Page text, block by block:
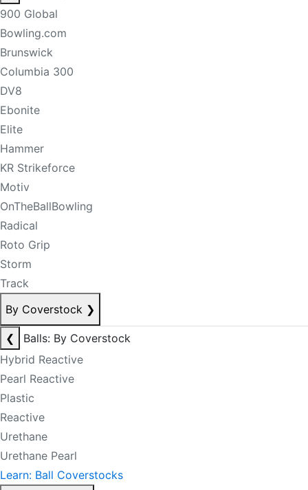
900 Global
Bowling.com
Brunswick
Columbia 300
DV8
Ebonite
Elite
Hammer
KR Strikeforce
Motiv
OnTheBallBowling
Radical
Roto Grip
Storm
Track
By Coverstock ❯
❮
Balls: By Coverstock
Hybrid Reactive
Pearl Reactive
Plastic
Reactive
Urethane
Urethane Pearl
Learn: Ball Coverstocks